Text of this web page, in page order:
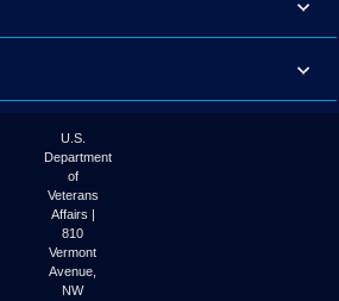
U.S.
Department
of
Veterans
Affairs |
810
Vermont
Avenue,
NW